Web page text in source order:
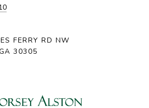
FERRY RD NW
30305